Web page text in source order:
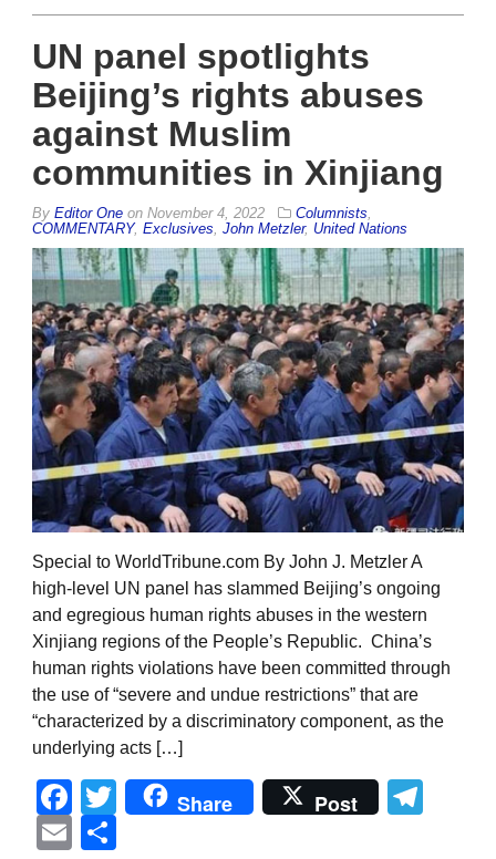
UN panel spotlights
Beijing’s rights abuses
against Muslim
communities in Xinjiang
By Editor One on November 4, 2022 Columnists,
COMMENTARY, Exclusives, John Metzler, United Nations
Special to WorldTribune.com By John J. Metzler A
high-level UN panel has slammed Beijing’s ongoing
and egregious human rights abuses in the western
Xinjiang regions of the People’s Republic. China’s
human rights violations have been committed through
the use of “severe and undue restrictions” that are
“characterized by a discriminatory component, as the
underlying acts […]
Facebook
Twitter
Share Post
Email